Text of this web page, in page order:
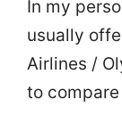
In my
usually
Airlines /
to